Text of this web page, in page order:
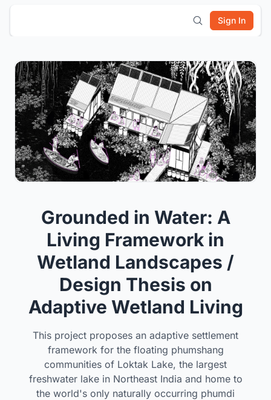
Sign In
Grounded in Water: A
Living Framework in
Wetland Landscapes /
Design Thesis on
Adaptive Wetland Living
This project proposes an adaptive settlement
framework for the floating phumshang
communities of Loktak Lake, the largest
freshwater lake in Northeast India and home to
the world's only naturally occurring phumdi